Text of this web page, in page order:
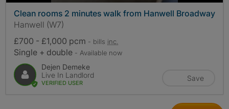
Clean rooms 2 minutes walk from Hanwell Broadway
Hanwell (W7)
£700 - £1,000 pcm - bills inc.
Single + double - Available now
Dejen Demeke
Live In Landlord
VERIFIED USER
Save